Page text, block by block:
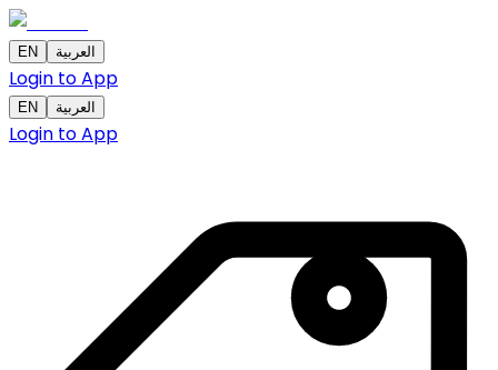
EN العربية
Login to App
EN العربية
Login to App